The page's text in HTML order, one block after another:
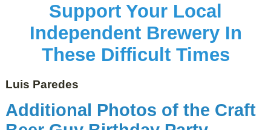
Support Your Local
Independent Brewery In
These Difficult Times
Luis Paredes
Additional Photos of the Craft